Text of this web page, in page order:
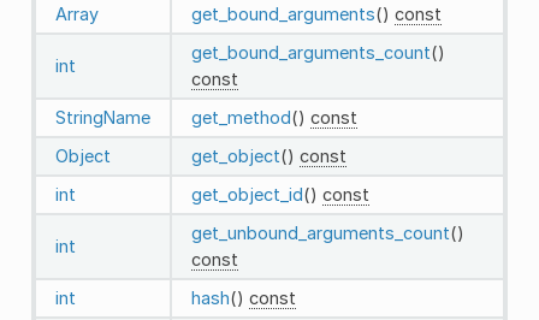
Array
get_bound_arguments() const
int
get_bound_arguments_count()
const
StringName
get_method() const
Object
get_object() const
int
get_object_id() const
int
get_unbound_arguments_count()
const
int
hash() const